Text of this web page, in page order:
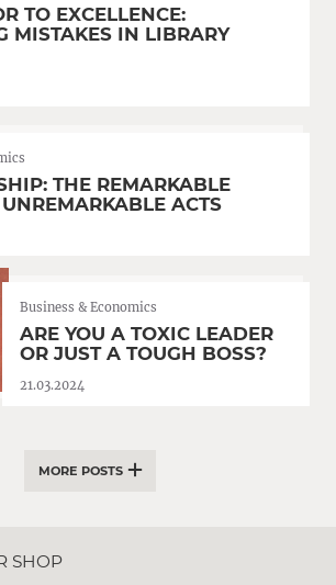
TO EXCELLENCE:
MISTAKES IN LIBRARY
THE REMARKABLE
ACTS
Business & Economics
ARE YOU A TOXIC LEADER
OR JUST A TOUGH BOSS?
21.03.2024
MORE POSTS
SHOP